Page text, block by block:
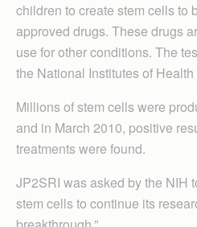
children to create stem cells to
approved drugs. These drugs
use for other conditions. The
the National Institutes of Health
Millions of stem cells were
and in March 2010, positive
treatments were found.
JP2SRI was asked by the NIH
stem cells to continue its